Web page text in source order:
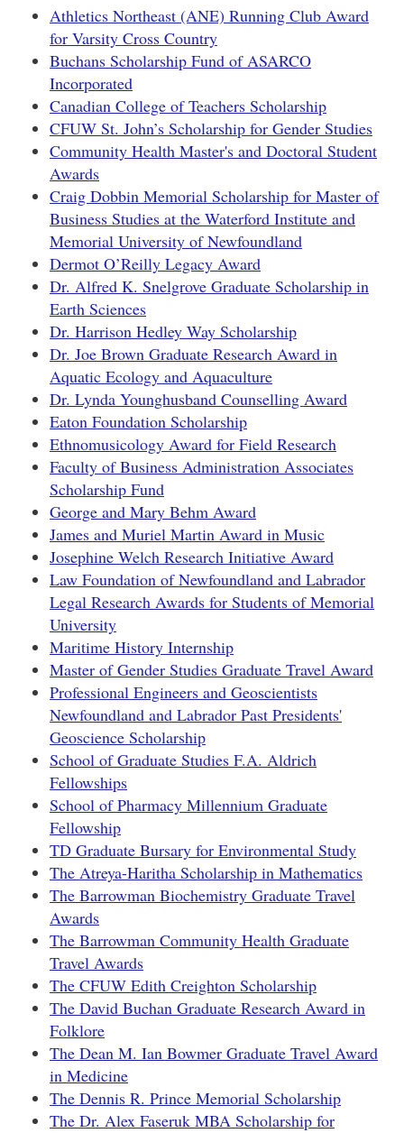
Athletics Northeast (ANE) Running Club Award
for Varsity Cross Country
Buchans Scholarship Fund of ASARCO
Incorporated
Canadian College of Teachers Scholarship
CFUW St. John’s Scholarship for Gender Studies
Community Health Master's and Doctoral Student
Awards
Craig Dobbin Memorial Scholarship for Master of
Business Studies at the Waterford Institute and
Memorial University of Newfoundland
Dermot O’Reilly Legacy Award
Dr. Alfred K. Snelgrove Graduate Scholarship in
Earth Sciences
Dr. Harrison Hedley Way Scholarship
Dr. Joe Brown Graduate Research Award in
Aquatic Ecology and Aquaculture
Dr. Lynda Younghusband Counselling Award
Eaton Foundation Scholarship
Ethnomusicology Award for Field Research
Faculty of Business Administration Associates
Scholarship Fund
George and Mary Behm Award
James and Muriel Martin Award in Music
Josephine Welch Research Initiative Award
Law Foundation of Newfoundland and Labrador
Legal Research Awards for Students of Memorial
University
Maritime History Internship
Master of Gender Studies Graduate Travel Award
Professional Engineers and Geoscientists
Newfoundland and Labrador Past Presidents'
Geoscience Scholarship
School of Graduate Studies F.A. Aldrich
Fellowships
School of Pharmacy Millennium Graduate
Fellowship
TD Graduate Bursary for Environmental Study
The Atreya-Haritha Scholarship in Mathematics
The Barrowman Biochemistry Graduate Travel
Awards
The Barrowman Community Health Graduate
Travel Awards
The CFUW Edith Creighton Scholarship
The David Buchan Graduate Research Award in
Folklore
The Dean M. Ian Bowmer Graduate Travel Award
in Medicine
The Dennis R. Prince Memorial Scholarship
The Dr. Alex Faseruk MBA Scholarship for